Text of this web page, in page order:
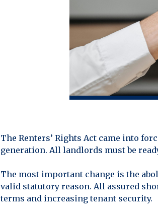
The Renters’ Rights Act came into
generation. All landlords must be
The most important change is the
valid statutory reason. All assured
terms and increasing tenant security.